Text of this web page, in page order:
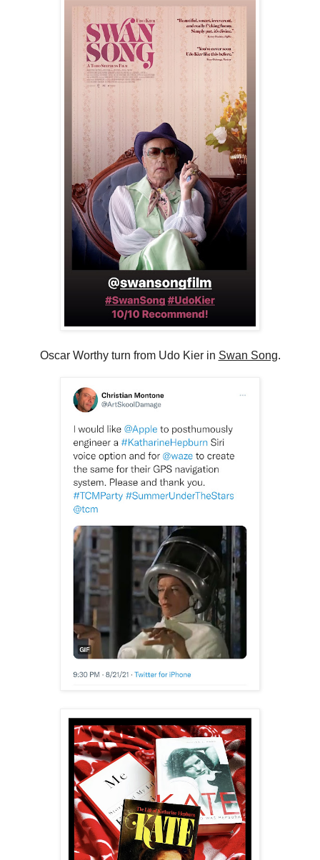
Oscar Worthy turn from Udo Kier in Swan Song.